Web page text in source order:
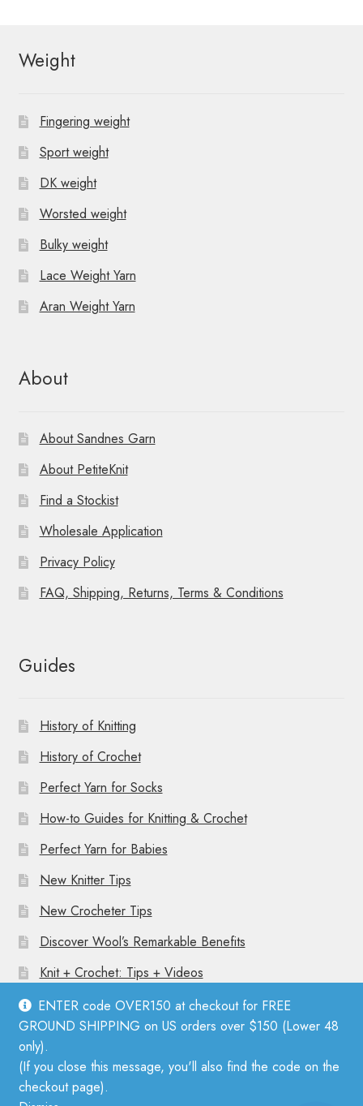
ENTER code OVER150 at checkout for FREE
GROUND SHIPPING on US orders over $150 (Lower 48
only).
(If you close this message, you'll also find the code on the
checkout page).
a
g
a
t
o
n
Weight
Fingering weight
Sport weight
DK weight
Worsted weight
Bulky weight
Lace Weight Yarn
Aran Weight Yarn
About
About Sandnes Garn
About PetiteKnit
Find a Stockist
Wholesale Application
Privacy Policy
FAQ, Shipping, Returns, Terms & Conditions
Guides
History of Knitting
History of Crochet
Perfect Yarn for Socks
How-to Guides for Knitting & Crochet
Perfect Yarn for Babies
New Knitter Tips
New Crocheter Tips
Discover Wool’s Remarkable Benefits
Knit + Crochet: Tips + Videos
© Mother Knitter 2026
Privacy Policy